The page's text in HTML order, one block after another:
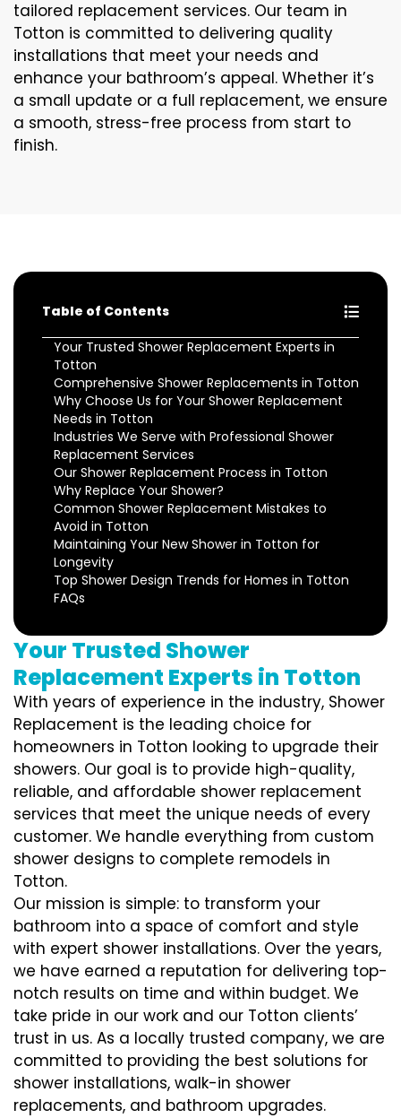
tailored replacement services. Our team in
Totton is committed to delivering quality
installations that meet your needs and
enhance your bathroom’s appeal. Whether it’s
a small update or a full replacement, we ensure
a smooth, stress-free process from start to
finish.
Table of Contents
Your Trusted Shower Replacement Experts in
Totton
Comprehensive Shower Replacements in Totton
Why Choose Us for Your Shower Replacement
Needs in Totton
Industries We Serve with Professional Shower
Replacement Services
Our Shower Replacement Process in Totton
Why Replace Your Shower?
Common Shower Replacement Mistakes to
Avoid in Totton
Maintaining Your New Shower in Totton for
Longevity
Top Shower Design Trends for Homes in Totton
FAQs
Your Trusted Shower
Replacement Experts in Totton
With years of experience in the industry, Shower
Replacement is the leading choice for
homeowners in Totton looking to upgrade their
showers. Our goal is to provide high-quality,
reliable, and affordable shower replacement
services that meet the unique needs of every
customer. We handle everything from custom
shower designs to complete remodels in
Totton.
Our mission is simple: to transform your
bathroom into a space of comfort and style
with expert shower installations. Over the years,
we have earned a reputation for delivering top-
notch results on time and within budget. We
take pride in our work and our Totton clients’
trust in us. As a locally trusted company, we are
committed to providing the best solutions for
shower installations, walk-in shower
replacements, and bathroom upgrades.